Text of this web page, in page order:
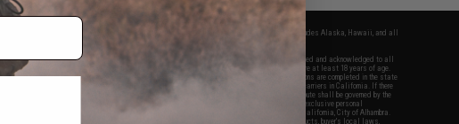
* Free shipping offers apply only to orders shipped within the continental United States. This excludes Alaska, Hawaii, and all
By accessing any of Evike.com's services and products provided, you will have read, agreed, verified and acknowledged to all
the conditions in Evike.com's
and to all of our waivers and disclaimers below: You are at least 18 years of age.
All goods sold on Evike.com are specifically for Airsoft gaming purposes only. All sale transactions are completed in the state
of California under California law and regulations. All shipping are done via buyer selected/paid carriers in California. If there
is any dispute about or involving Evike.com's services or products provided, you agree that the dispute shall be governed by the
laws of the State of California, USA, without regard to conflict of law provisions and you agree to exclusive personal
jurisdiction and venue in the state and federal courts of the United States located in the state of California, City of Alhambra.
Buyer assumes full responsibility of all liabilities, damages, injuries, modifications done to products, buyer's local laws,